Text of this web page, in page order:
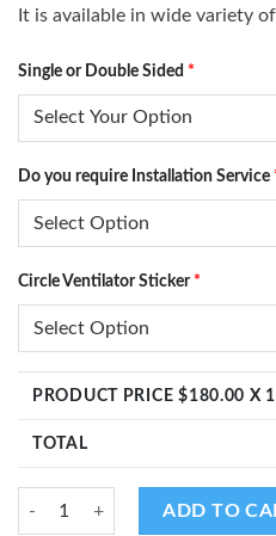
It is available in wide variety
Single or Double Sided *
Do you require Installation Service
Circle Ventilator Sticker*
PRODUCT PRICE $180.00 X 1
TOTAL
Design - DS12 quantity
ADD TO